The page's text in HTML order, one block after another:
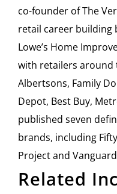
co-founder of The
retail career building
Lowe’s Home
with retailers around
Albertsons, Family
Depot, Best Buy,
published seven
brands, including
Project and
Related